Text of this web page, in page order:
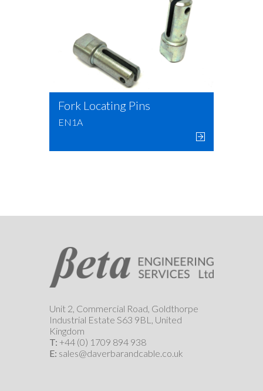
Fork Locating Pins
EN1A
Unit 2, Commercial Road, Goldthorpe
Industrial Estate S63 9BL, United
Kingdom
T: +44 (0) 1709 894 938
E: sales@daverbarandcable.co.uk